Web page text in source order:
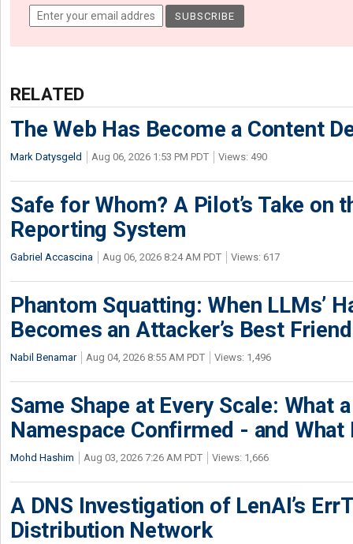
RELATED
The Web Has Become a Content
Mark Datysgeld Aug 06, 2026 1:53 PM PDT Views: 490
Safe for Whom? A Pilot’s Take on
Reporting System
Gabriel Accascina Aug 06, 2026 8:24 AM PDT Views: 617
Phantom Squatting: When LLMs’
Becomes an Attacker’s Best Friend
Nabil Benamar Aug 04, 2026 8:55 AM PDT Views: 1,496
Same Shape at Every Scale: What
Namespace Confirmed - and What
Mohd Hashim Aug 03, 2026 7:26 AM PDT Views: 1,666
A DNS Investigation of LenAI’s
Distribution Network